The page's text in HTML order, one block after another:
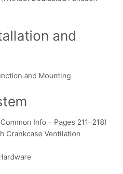
and
and Mounting
Info – Pages 211–218)
Crankcase Ventilation